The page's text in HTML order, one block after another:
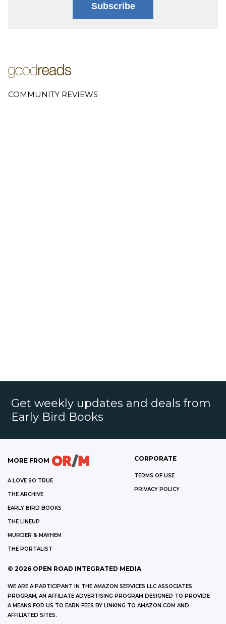
Subscribe
COMMUNITY REVIEWS
Get weekly updates and deals from
Early Bird Books
MORE FROM
A LOVE SO TRUE
THE ARCHIVE
EARLY BIRD BOOKS
THE LINEUP
MURDER & MAYHEM
THE PORTALIST
CORPORATE
TERMS OF USE
PRIVACY POLICY
© 2026 OPEN ROAD INTEGRATED MEDIA
WE ARE A PARTICIPANT IN THE AMAZON SERVICES LLC ASSOCIATES
PROGRAM, AN AFFILIATE ADVERTISING PROGRAM DESIGNED TO PROVIDE
A MEANS FOR US TO EARN FEES BY LINKING TO AMAZON.COM AND
AFFILIATED SITES.